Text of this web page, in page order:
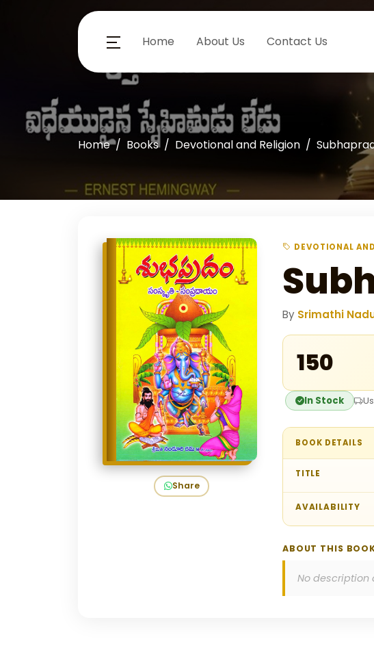
Home About Us Contact Us
Home Books Devotional and Religion
Share
DEVOTIONAL
By Srimathi
₹150
In Stock
BOOK DETAILS
TITLE
AVAILABILITY
ABOUT THIS
No description